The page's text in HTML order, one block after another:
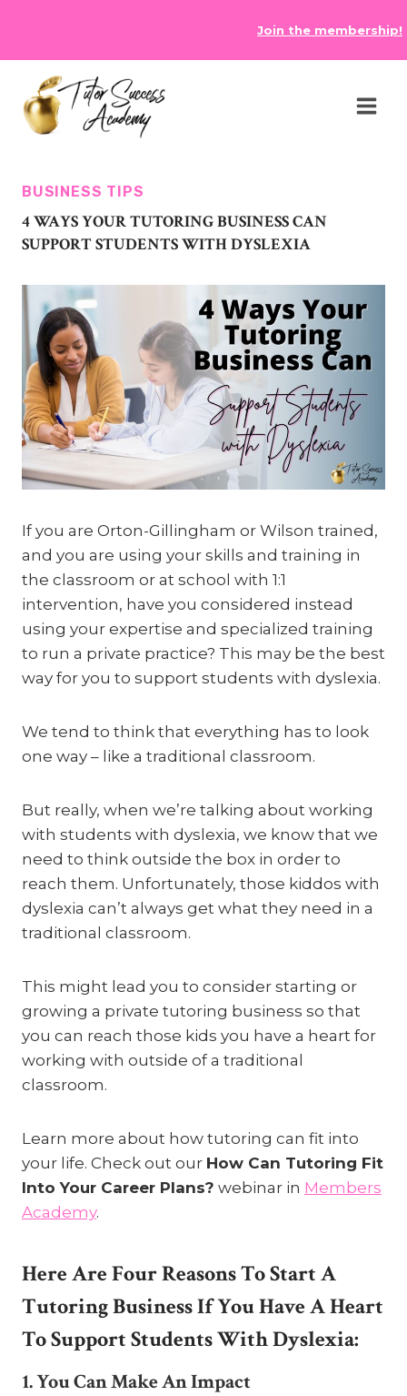
content
Join the membership!
BUSINESS TIPS
4 WAYS YOUR TUTORING BUSINESS CAN
SUPPORT STUDENTS WITH DYSLEXIA
If you are Orton-Gillingham or Wilson trained,
and you are using your skills and training in
the classroom or at school with 1:1
intervention, have you considered instead
using your expertise and specialized training
to run a private practice? This may be the best
way for you to support students with dyslexia.
We tend to think that everything has to look
one way – like a traditional classroom.
But really, when we’re talking about working
with students with dyslexia, we know that we
need to think outside the box in order to
reach them. Unfortunately, those kiddos with
dyslexia can’t always get what they need in a
traditional classroom.
This might lead you to consider starting or
growing a private tutoring business so that
you can reach those kids you have a heart for
working with outside of a traditional
classroom.
Learn more about how tutoring can fit into
your life. Check out our How Can Tutoring Fit
Into Your Career Plans? webinar in Members
Academy.
Here Are Four Reasons To Start A
Tutoring Business If You Have A Heart
To Support Students With Dyslexia:
1. You Can Make An Impact